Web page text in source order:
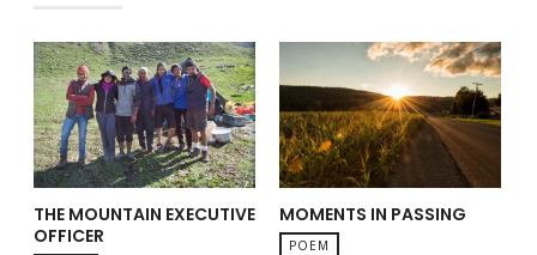
THE MOUNTAIN EXECUTIVE
OFFICER
MOMENTS IN PASSING
POEM